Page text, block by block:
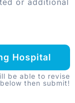
or additional
Hospital
be able to revise
below then submit!